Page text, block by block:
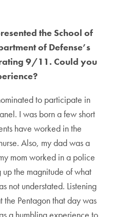
the School of
of Defense’s
9/11. Could you
to participate in
I was born a few short
have worked in the
Also, my dad was a
mom worked in a police
the magnitude of what
not understated. Listening
the Pentagon that day was